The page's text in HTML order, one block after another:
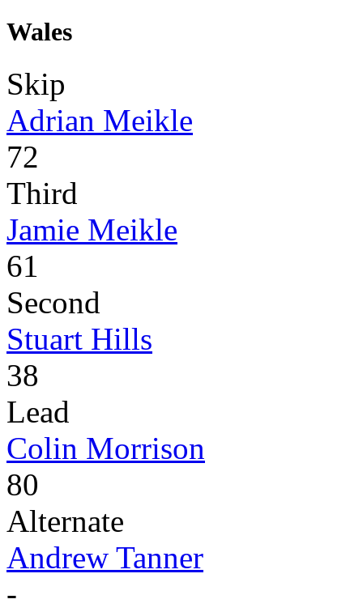
Wales
Skip
Adrian Meikle
72
Third
Jamie Meikle
61
Second
Stuart Hills
38
Lead
Colin Morrison
80
Alternate
Andrew Tanner
-